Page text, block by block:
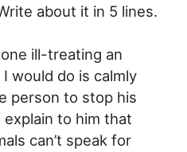
about it in 5 lines.
ill-treating an
would do is calmly
person to stop his
explain to him that
can’t speak for